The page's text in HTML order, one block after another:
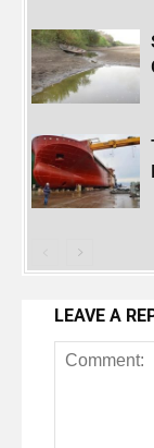
LEAVE A